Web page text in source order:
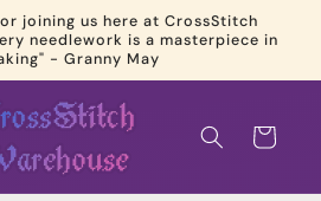
joining us here at CrossStitch
needlework is a masterpiece in
- Granny May
Cart